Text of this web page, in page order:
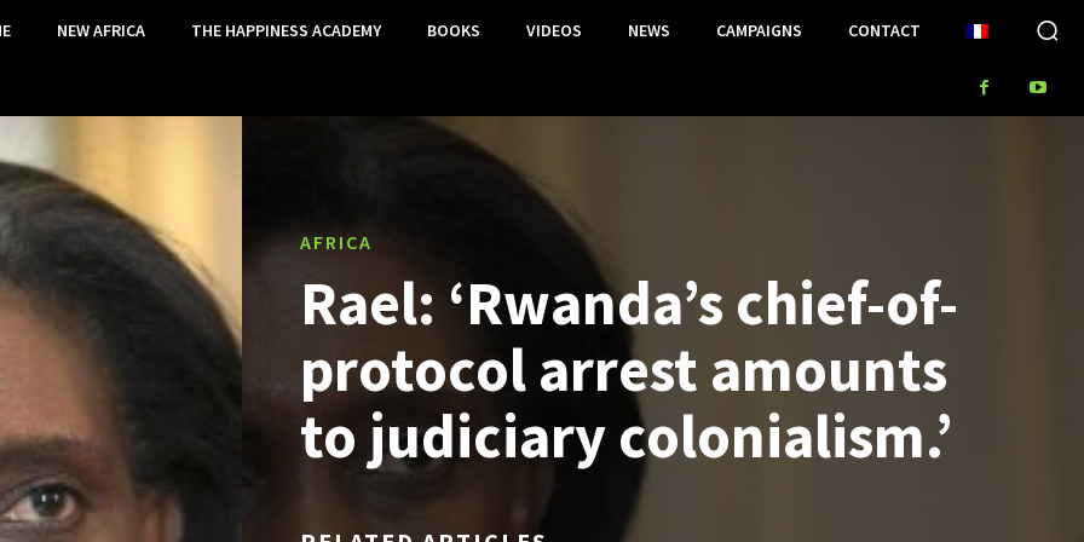
NEW AFRICA THE HAPPINESS ACADEMY BOOKS VIDEOS NEWS CAMPAIGNS CONTACT
AFRICA
Rael: ‘Rwanda’s chief-of-
protocol arrest amounts
to judiciary colonialism.’